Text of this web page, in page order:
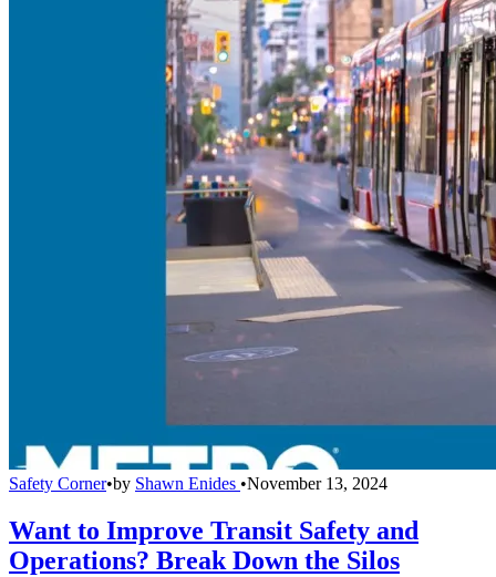
Safety Corner•by Shawn Enides •November 13, 2024
Want to Improve Transit Safety and
Operations? Break Down the Silos